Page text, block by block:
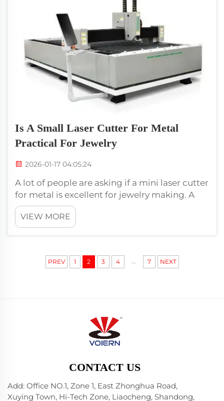
Is A Small Laser Cutter For Metal
Practical For Jewelry
2026-01-17 04:05:24
A lot of people are asking if a mini laser cutter
for metal is excellent for jewelry making. A
small laser cutter can be extremely useful for
creating one-of-a-kind pieces of jewelry.
These are very precise machines capable of
VIEW MORE
PREV 1 2 3 4 ... 7 NEXT
CONTACT US
Add: Office NO.1, Zone 1, East Zhonghua Road,
Xuying Town, Hi-Tech Zone, Liaocheng, Shandong,